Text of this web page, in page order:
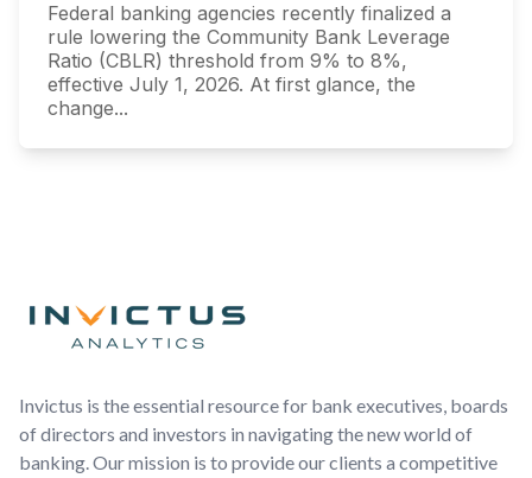
Federal banking agencies recently finalized a
rule lowering the Community Bank Leverage
Ratio (CBLR) threshold from 9% to 8%,
effective July 1, 2026. At first glance, the
change...
Invictus is the essential resource for bank executives, boards
of directors and investors in navigating the new world of
banking. Our mission is to provide our clients a competitive